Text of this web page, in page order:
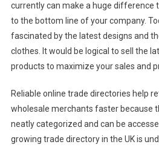
currently can make a huge difference
to the bottom line of your company.
fascinated by the latest designs and
clothes. It would be logical to sell the
products to maximize your sales and
Reliable online trade directories help
wholesale merchants faster because
neatly categorized and can be
growing trade directory in the UK is